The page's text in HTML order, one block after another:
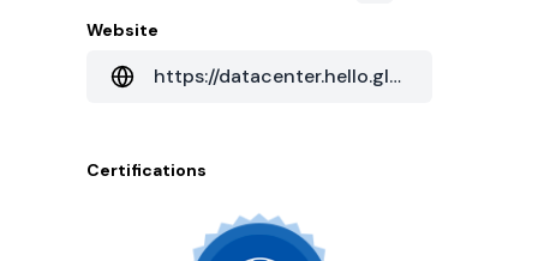
Website
https://datacenter.hello.global.ntt/en/apac-data-centers
Certifications